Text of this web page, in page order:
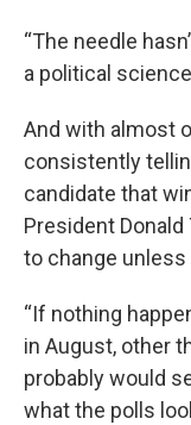
“The needle
a political
And with almost
consistently
candidate that
President
to change unless
“If nothing
in August, other
probably would
what the polls